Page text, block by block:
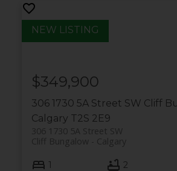
306 1730 5A Street SW Cliff
Calgary T2S 2E9
306 1730 5A Street SW
Calgary
Cliff Bungalow
$349,900
1 2